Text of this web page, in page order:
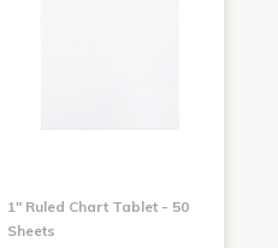
1" Ruled Chart Tablet - 50
Sheets